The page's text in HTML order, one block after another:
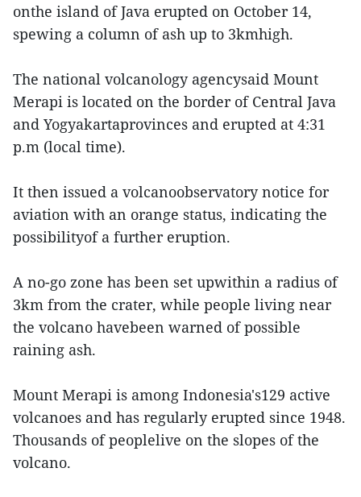
onthe island of Java erupted on October 14,
spewing a column of ash up to 3kmhigh.
The national volcanology agencysaid Mount
Merapi is located on the border of Central Java
and Yogyakartaprovinces and erupted at 4:31
p.m (local time).
It then issued a volcanoobservatory notice for
aviation with an orange status, indicating the
possibilityof a further eruption.
A no-go zone has been set upwithin a radius of
3km from the crater, while people living near
the volcano havebeen warned of possible
raining ash.
Mount Merapi is among Indonesia's129 active
volcanoes and has regularly erupted since 1948.
Thousands of peoplelive on the slopes of the
volcano.